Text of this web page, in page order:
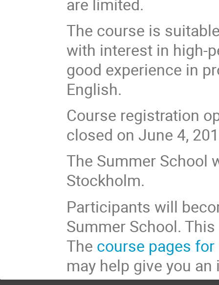
The course is
with interest in high-
good experience in
English.
Course registration
closed on June 4,
The Summer School
Stockholm.
Participants will
Summer School.
The course pages
may help give you